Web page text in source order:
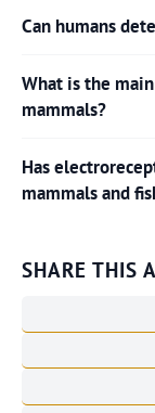
Can humans
What is the
mammals?
Has
mammals and
SHARE THIS